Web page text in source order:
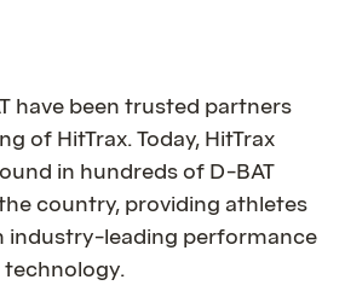
have been trusted partners
of HitTrax. Today, HitTrax
in hundreds of D-BAT
country, providing athletes
industry-leading performance